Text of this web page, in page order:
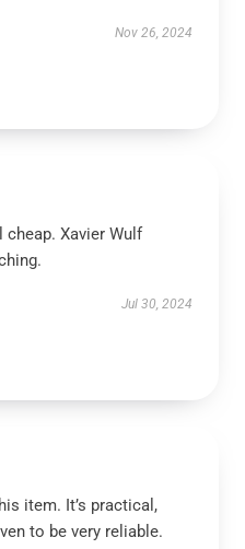
Nov 26, 2024
cheap. Xavier Wulf
Jul 30, 2024
item. It’s practical,
to be very reliable.